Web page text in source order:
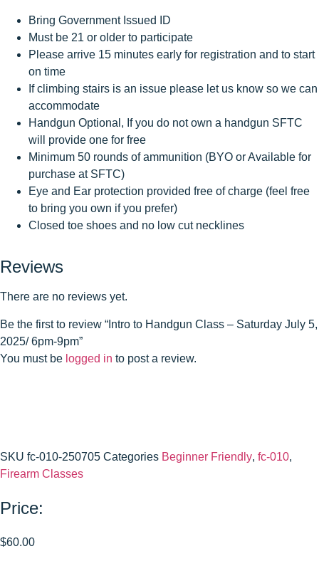
Bring Government Issued ID
Must be 21 or older to participate
Please arrive 15 minutes early for registration and to start
on time
If climbing stairs is an issue please let us know so we can
accommodate
Handgun Optional, If you do not own a handgun SFTC
will provide one for free
Minimum 50 rounds of ammunition (BYO or Available for
purchase at SFTC)
Eye and Ear protection provided free of charge (feel free
to bring you own if you prefer)
Closed toe shoes and no low cut necklines
Reviews
There are no reviews yet.
Be the first to review “Intro to Handgun Class – Saturday July 5,
2025/ 6pm-9pm”
You must be logged in to post a review.
SKU fc-010-250705 Categories Beginner Friendly, fc-010,
Firearm Classes
Price:
$60.00